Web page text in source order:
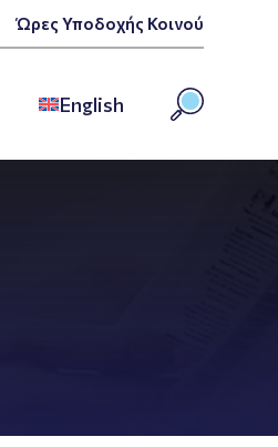
Ώρες Υποδοχής Κοινού
English